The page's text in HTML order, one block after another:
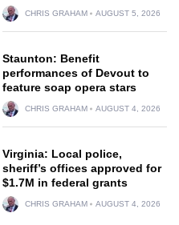
CHRIS GRAHAM AUGUST 5, 2026
Staunton: Benefit
performances of Devout to
feature soap opera stars
CHRIS GRAHAM AUGUST 4, 2026
Virginia: Local police,
sheriff’s offices approved for
$1.7M in federal grants
CHRIS GRAHAM AUGUST 4, 2026